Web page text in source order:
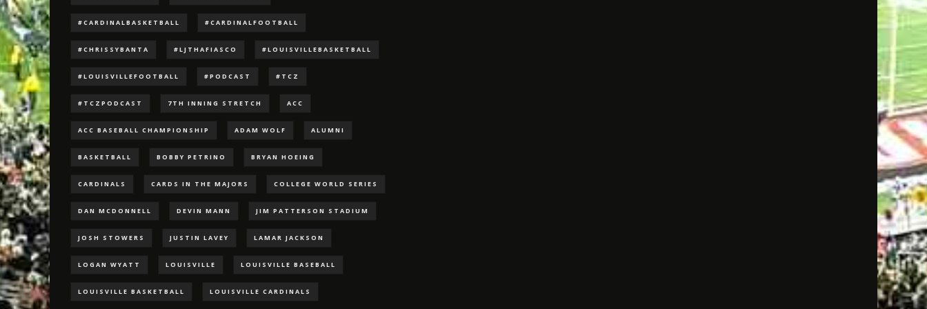
#CARDINALBASKETBALL #CARDINALFOOTBALL
#CHRISSYBANTA #LJTHAFIASCO #LOUISVILLEBASKETBALL
#LOUISVILLEFOOTBALL #PODCAST #TCZ
#TCZPODCAST 7TH INNING STRETCH ACC
ACC BASEBALL CHAMPIONSHIP ADAM WOLF ALUMNI
BASKETBALL BOBBY PETRINO BRYAN HOEING
CARDINALS CARDS IN THE MAJORS COLLEGE WORLD SERIES
DAN MCDONNELL DEVIN MANN JIM PATTERSON STADIUM
JOSH STOWERS JUSTIN LAVEY LAMAR JACKSON
LOGAN WYATT LOUISVILLE LOUISVILLE BASEBALL
LOUISVILLE BASKETBALL LOUISVILLE CARDINALS